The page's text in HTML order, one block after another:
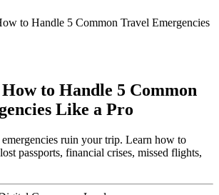
to Handle 5 Common Travel Emergencies
to Handle 5 Common
Like a Pro
ruin your trip. Learn how to
passports, financial crises, missed flights,